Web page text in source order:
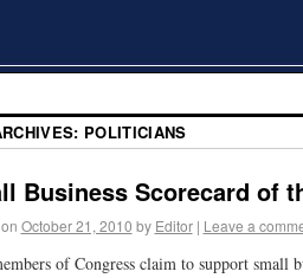
POLITICIANS
Business Scorecard of
October 21, 2010 by Editor | Leave a
of Congress claim to support small